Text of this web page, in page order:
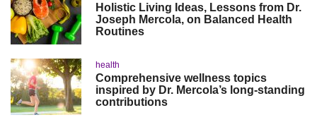
Holistic Living Ideas, Lessons from Dr.
Joseph Mercola, on Balanced Health
Routines
health
Comprehensive wellness topics
inspired by Dr. Mercola’s long-standing
contributions